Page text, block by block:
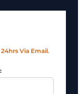
Via Email.